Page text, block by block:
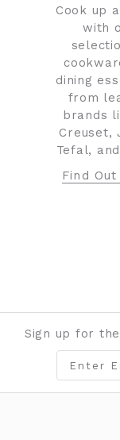
Cook up
with
dining
from
brands
Creuset,
Tefal,
Find
Sign up for